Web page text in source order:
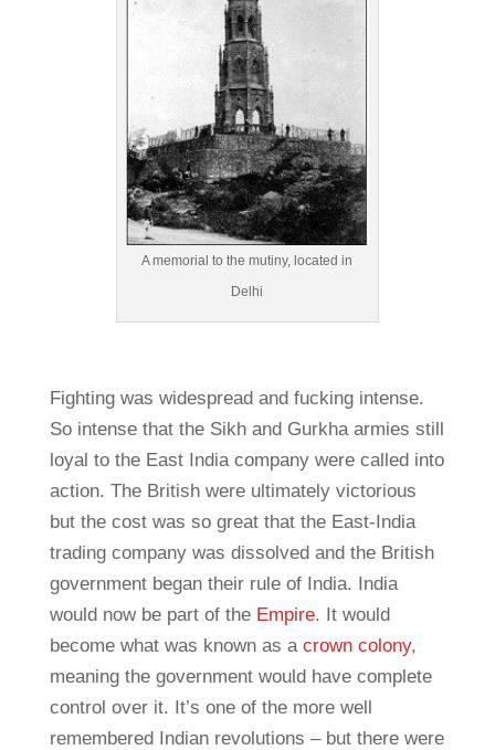
A memorial to the mutiny, located in
Delhi
Fighting was widespread and fucking intense.
So intense that the Sikh and Gurkha armies still
loyal to the East India company were called into
action. The British were ultimately victorious
but the cost was so great that the East-India
trading company was dissolved and the British
government began their rule of India. India
would now be part of the Empire. It would
become what was known as a crown colony,
meaning the government would have complete
control over it. It’s one of the more well
remembered Indian revolutions – but there were